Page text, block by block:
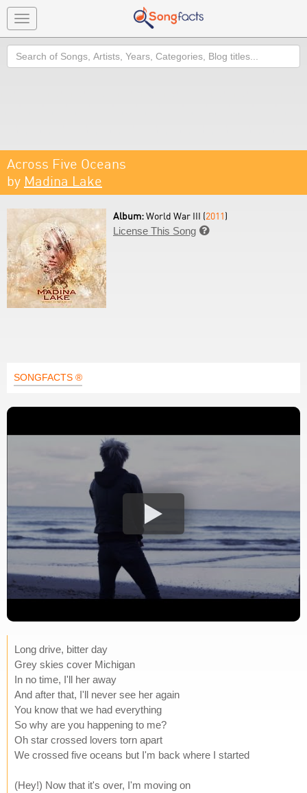
Toggle
navigation
Search
Across Five Oceans
by Madina Lake
Album:World War III (2011)
License This Song 
SONGFACTS ®
Long drive, bitter day
Grey skies cover Michigan
In no time, I'll her away
And after that, I'll never see her again
You know that we had everything
So why are you happening to me?
Oh star crossed lovers torn apart
We crossed five oceans but I'm back where I started
(Hey!) Now that it's over, I'm moving on